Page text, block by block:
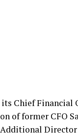
Chief
of former CFO